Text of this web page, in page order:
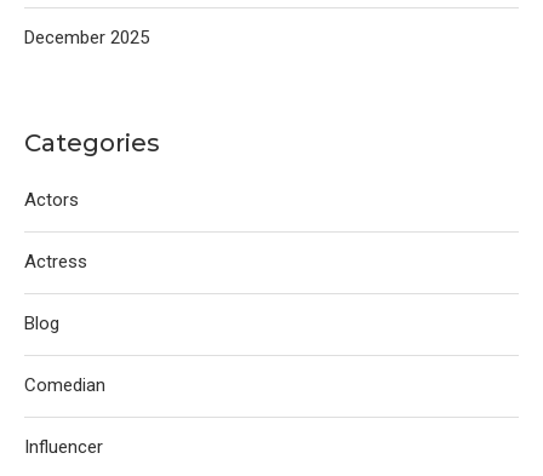
December 2025
Categories
Actors
Actress
Blog
Comedian
Influencer